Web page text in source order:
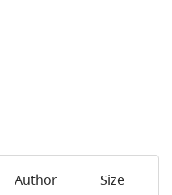
Author Size